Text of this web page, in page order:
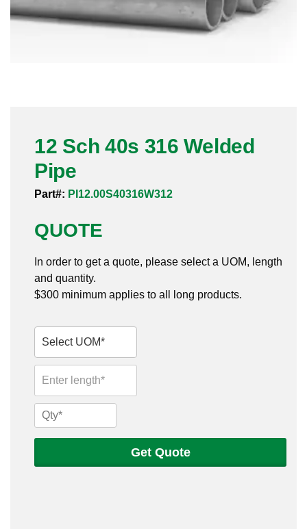
Forged Fittings
Sanitary Clamp Fittings
Sanitary Tube
Sanitary Weld Fittings
Stainless Nipples
Valves
12 Sch 40s 316 Welded
Pipe
Part#: PI12.00S40316W312
QUOTE
In order to get a quote, please select a UOM, length
and quantity.
$300 minimum applies to all long products.
12
Sch
40s
Get Quote